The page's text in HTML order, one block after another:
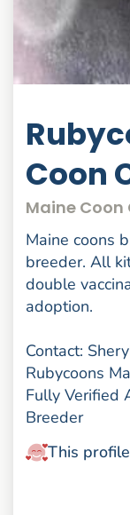
Coon
Maine Coon
Maine coons
breeder. All
double
adoption.
Contact:
Rubycoons
Fully Verified
Breeder
This